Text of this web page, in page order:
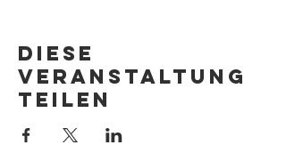
Diese
Veranstaltung
teilen